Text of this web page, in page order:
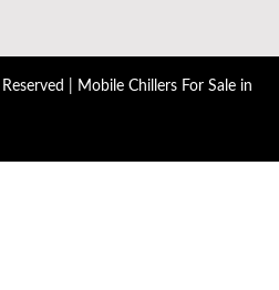
| Mobile Chillers For Sale in